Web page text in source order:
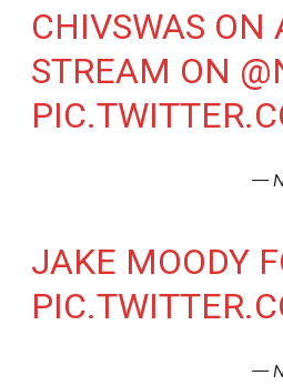
CHIVSWAS ON
STREAM ON
—
JAKE MOODY
—